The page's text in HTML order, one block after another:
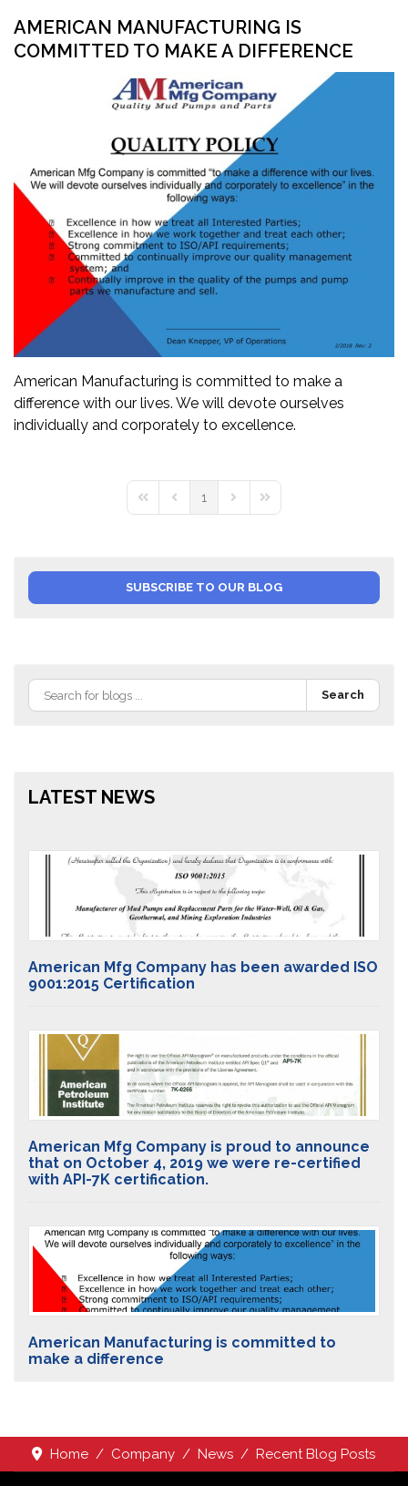
AMERICAN MANUFACTURING IS
COMMITTED TO MAKE A DIFFERENCE
American Manufacturing is committed to make a
difference with our lives. We will devote ourselves
individually and corporately to excellence.
First PagePrevious Page
1
Next PageLast Page
SUBSCRIBE TO OUR BLOG
Search
LATEST NEWS
American Mfg Company has been awarded ISO
9001:2015 Certification
American Mfg Company is proud to announce
that on October 4, 2019 we were re-certified
with API-7K certification.
American Manufacturing is committed to
make a difference
Home Company News Recent Blog Posts